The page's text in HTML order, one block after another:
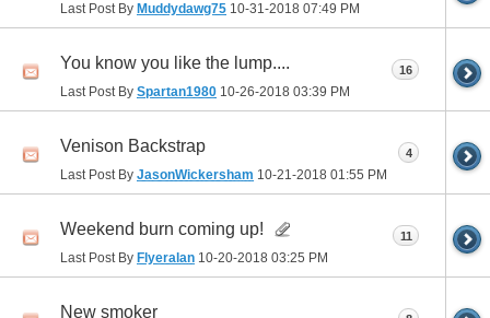
Last Post By Muddydawg75 10-31-2018 07:49 PM
You know you like the lump....
Last Post By Spartan1980 10-26-2018 03:39 PM
16
Venison Backstrap
Last Post By JasonWickersham 10-21-2018 01:55 PM
4
Weekend burn coming up!
Last Post By Flyeralan 10-20-2018 03:25 PM
11
New smoker